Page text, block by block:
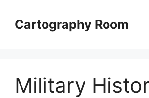
contentCartography Room
Military